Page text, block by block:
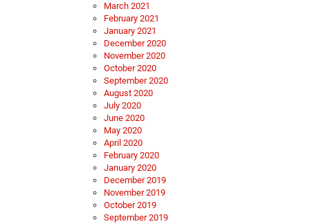
March 2021
February 2021
January 2021
December 2020
November 2020
October 2020
September 2020
August 2020
July 2020
June 2020
May 2020
April 2020
February 2020
January 2020
December 2019
November 2019
October 2019
September 2019